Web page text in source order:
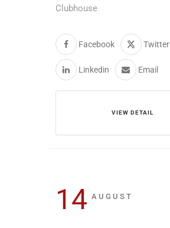
Clubhouse
Facebook Twitter
Linkedin Email
VIEW DETAIL
14 AUGUST